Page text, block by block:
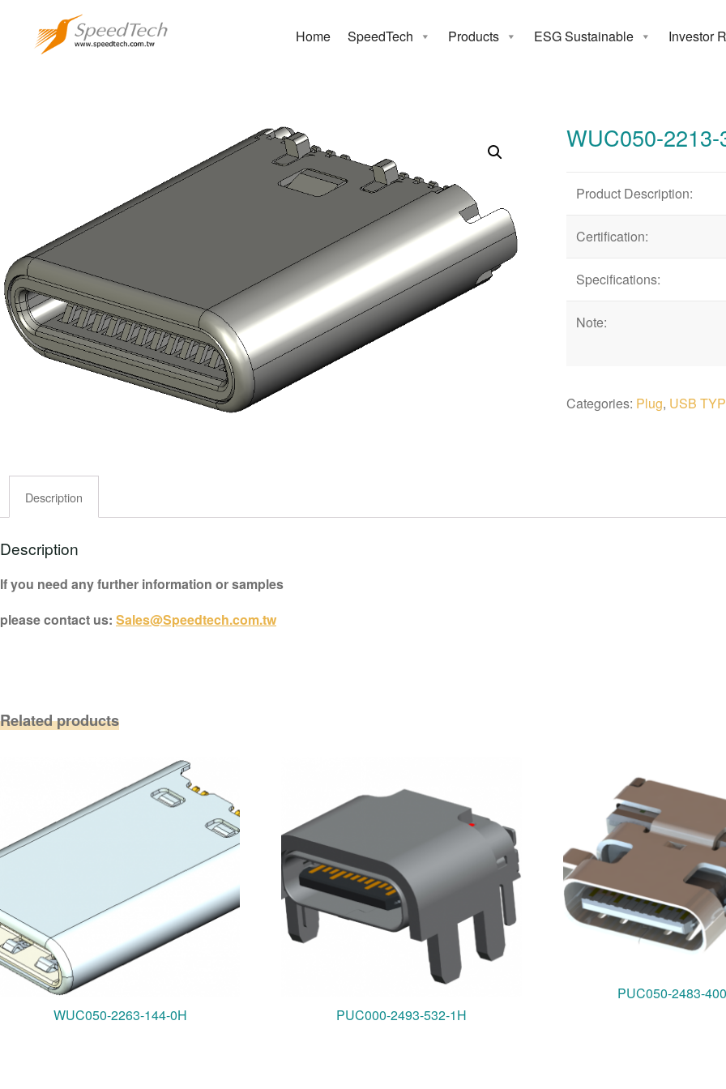
Home SpeedTech Products ESG Sustainable Investor
WUC050-
Product Description:
Certification:
Specifications:
Note:
Categories: Plug, USB
Description
Description
If you need any further information or samples
please contact us: Sales@Speedtech.com.tw
Related products
WUC050-2263-144-0H PUC000-2493-532-1H
PUC050-2483-